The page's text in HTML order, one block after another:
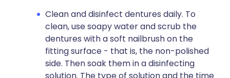
Clean and disinfect dentures daily. To
clean, use soapy water and scrub the
dentures with a soft nailbrush on the
fitting surface - that is, the non-polished
side. Then soak them in a disinfecting